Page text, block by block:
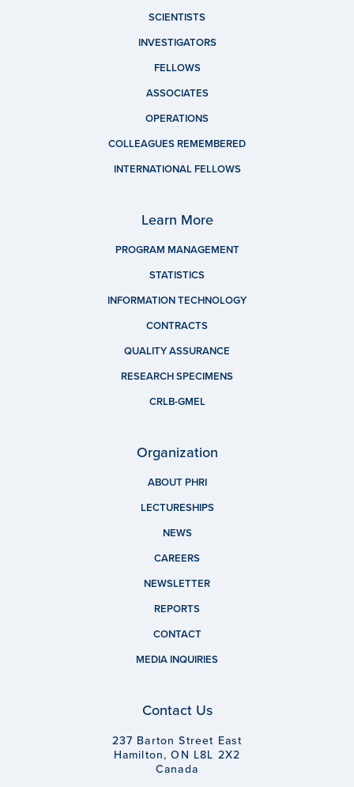
SCIENTISTS
INVESTIGATORS
FELLOWS
ASSOCIATES
OPERATIONS
COLLEAGUES REMEMBERED
INTERNATIONAL FELLOWS
Learn More
PROGRAM MANAGEMENT
STATISTICS
INFORMATION TECHNOLOGY
CONTRACTS
QUALITY ASSURANCE
RESEARCH SPECIMENS
CRLB-GMEL
Organization
ABOUT PHRI
LECTURESHIPS
NEWS
CAREERS
NEWSLETTER
REPORTS
CONTACT
MEDIA INQUIRIES
Contact Us
237 Barton Street East
Hamilton, ON L8L 2X2
Canada